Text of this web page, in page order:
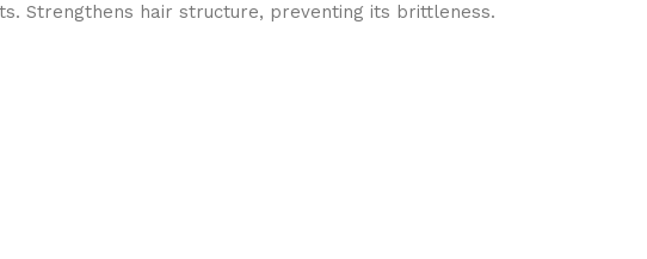
Strengthens hair structure, preventing its brittleness.